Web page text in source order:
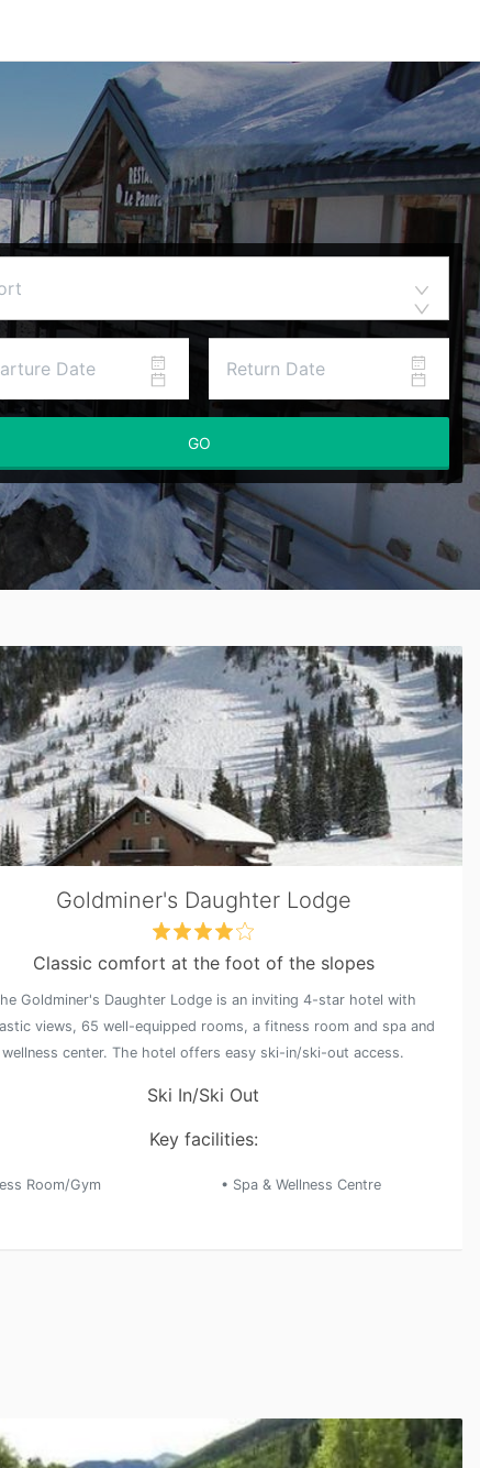
GO
Goldminer's Daughter Lodge
Classic comfort at the foot of the slopes
Goldminer's Daughter Lodge is an inviting 4-star hotel with
views, 65 well-equipped rooms, a fitness room and spa and
wellness center. The hotel offers easy ski-in/ski-out access.
Ski In/Ski Out
Key facilities:
Room/Gym • Spa & Wellness Centre